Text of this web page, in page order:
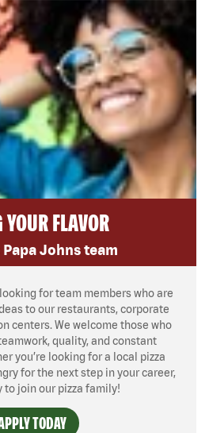
FLAVOR
Johns team
for team members who are
to our restaurants, corporate
centers. We welcome those who
quality, and constant
you’re looking for a local pizza
for the next step in your career,
to join our pizza family!
TODAY